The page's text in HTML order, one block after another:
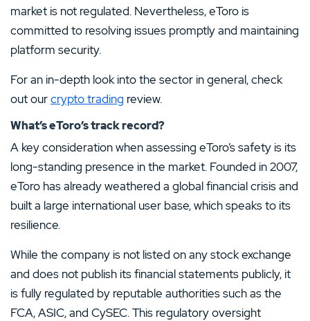
market is not regulated. Nevertheless, eToro is
committed to resolving issues promptly and maintaining
platform security.
For an in-depth look into the sector in general, check
out ourcrypto trading review.
What’s eToro’s track record?
A key consideration when assessing eToro’s safety is its
long-standing presence in the market. Founded in 2007,
eToro has already weathered a global financial crisis and
built a large international user base, which speaks to its
resilience.
While the company is not listed on any stock exchange
and does not publish its financial statements publicly, it
is fully regulated by reputable authorities such as the
FCA, ASIC, and CySEC. This regulatory oversight